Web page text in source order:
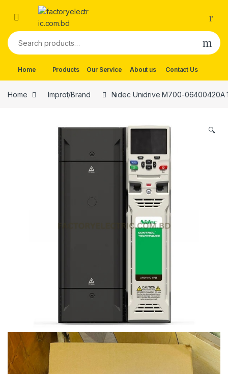
Skip to navigation
Skip to content
Search for:
Home Products Our Service About us Contact Us
Home Improt/Brand Nidec Unidrive M700-06400420A
🔍